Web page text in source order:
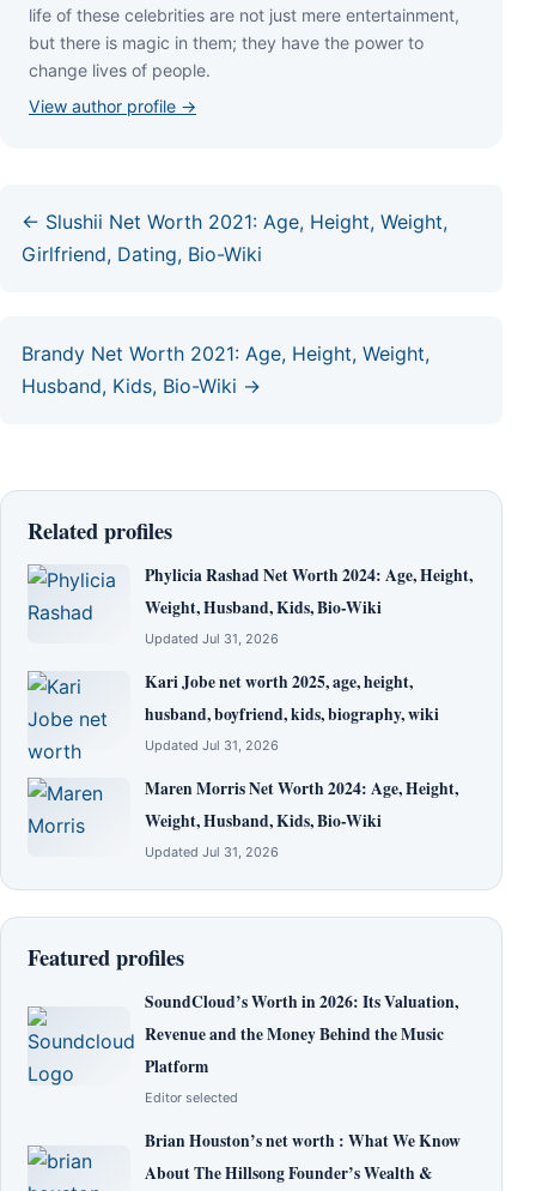
lіfе оf thеѕе сеlеbrіtіеѕ аrе nоt јuѕt mеrе еntеrtаіnmеnt,
but thеrе іѕ mаgіс іn thеm; thеу hаvе thе роwеr tо
сhаngе lіvеѕ оf реорlе.
View author profile →
← Slushii Net Worth 2021: Age, Height, Weight,
Girlfriend, Dating, Bio-Wiki
Brandy Net Worth 2021: Age, Height, Weight,
Husband, Kids, Bio-Wiki →
Related profiles
Phylicia Rashad Net Worth 2024: Age, Height,
Weight, Husband, Kids, Bio-Wiki
Updated Jul 31, 2026
Kari Jobe net worth 2025, age, height,
husband, boyfriend, kids, biography, wiki
Updated Jul 31, 2026
Maren Morris Net Worth 2024: Age, Height,
Weight, Husband, Kids, Bio-Wiki
Updated Jul 31, 2026
Featured profiles
SoundCloud’s Worth in 2026: Its Valuation,
Revenue and the Money Behind the Music
Platform
Editor selected
Brian Houston’s net worth : What We Know
About The Hillsong Founder’s Wealth &